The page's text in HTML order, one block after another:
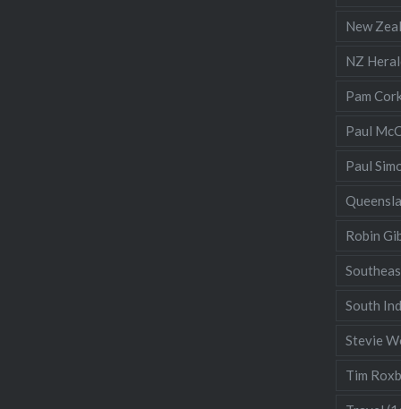
New
NZ
Pam
Paul
Paul
Robin
South
Stevie
Tim